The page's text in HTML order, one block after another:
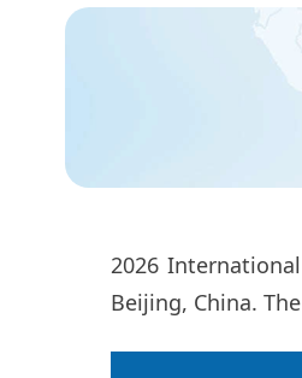
2026
Beijing, China.